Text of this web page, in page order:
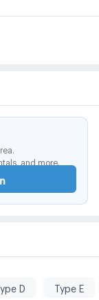
and more.
D Type E